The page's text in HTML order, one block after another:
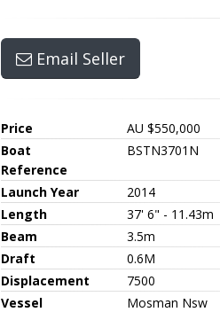
Email Seller
Price
AU $550,000
Boat
Reference
BSTN3701N
Launch Year
2014
Length
37' 6" - 11.43m
Beam
3.5m
Draft
0.6M
Displacement
7500
Vessel
Mosman Nsw